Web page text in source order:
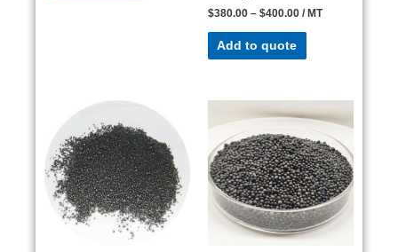
$380.00 – $400.00 / MT
Add to quote